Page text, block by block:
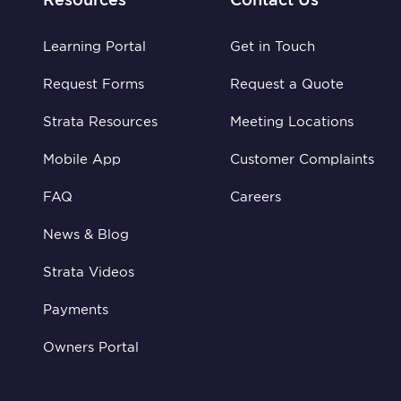
Learning Portal
Request Forms
Strata Resources
Mobile App
FAQ
News & Blog
Strata Videos
Payments
Owners Portal
Get in Touch
Request a Quote
Meeting Locations
Customer Complaints
Careers